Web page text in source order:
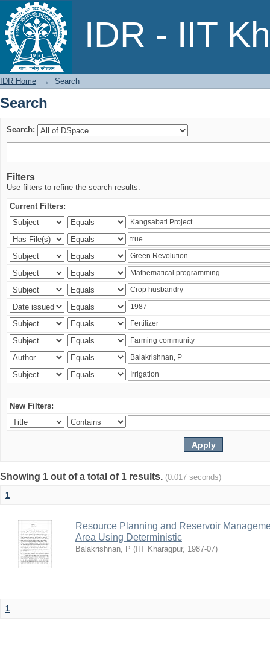
IDR - IIT
Search
IDR Home → Search
Search
Search:
Filters
Use filters to refine the search results.
Current Filters:
New Filters:
Showing 1 out of a total of 1 results. (0.017 seconds)
1
Resource Planning and Reservoir
Area Using Deterministic
Balakrishnan, P ( IIT Kharagpur, 1987-07)
1